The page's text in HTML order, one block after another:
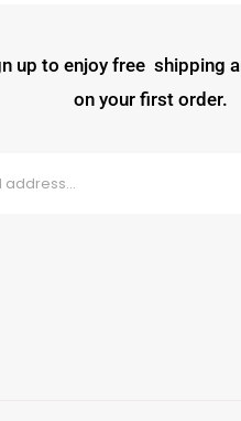
up to enjoy free shipping
on your first order.